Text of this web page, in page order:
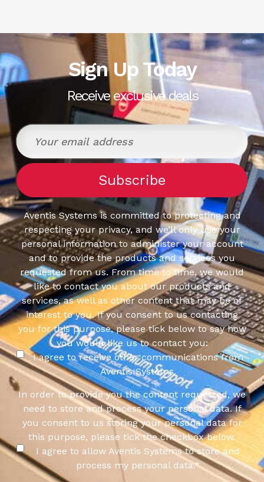
Sign Up Today
Receive exclusive deals
Aventis Systems is committed to protecting and
respecting your privacy, and we’ll only use your
personal information to administer your account
and to provide the products and services you
requested from us. From time to time, we would
like to contact you about our products and
services, as well as other content that may be of
interest to you. If you consent to us contacting
you for this purpose, please tick below to say how
you would like us to contact you:
I agree to receive other communications from
Aventis Systems.
In order to provide you the content requested, we
need to store and process your personal data. If
you consent to us storing your personal data for
this purpose, please tick the checkbox below.
I agree to allow Aventis Systems to store and
process my personal data.*